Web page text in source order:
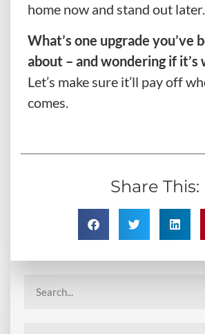
home now and stand out later.
What’s one upgrade you’ve
about – and wondering if it’s
Let’s make sure it’ll pay off
comes.
Share This: